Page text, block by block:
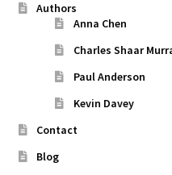
Authors
Anna Chen
Charles Shaar
Paul Anderson
Kevin Davey
Contact
Blog